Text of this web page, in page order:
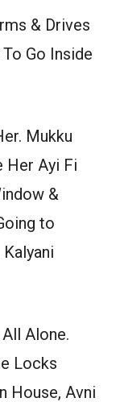
& Drives
Go Inside
Mukku
Her Ayi Fi
&
to
Alone.
Locks
House, Avni